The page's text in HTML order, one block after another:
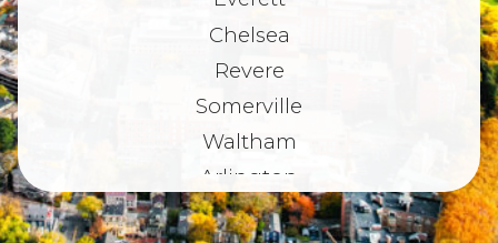
Chelsea
Revere
Somerville
Waltham
Arlington
Belmont